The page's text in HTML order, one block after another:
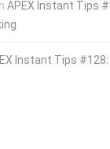
APEX Instant Tips
Instant Tips